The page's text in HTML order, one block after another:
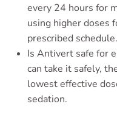
every 24 hours for
using higher doses
prescribed schedule.
Is Antivert safe for
can take it safely,
lowest effective
sedation.